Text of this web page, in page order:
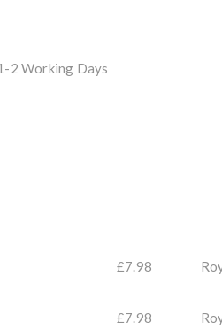
2 Working Days
£7.98
£7.98